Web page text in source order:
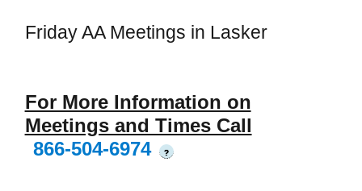
Friday AA Meetings in Lasker
For More Information on
Meetings and Times Call
866-504-6974
?